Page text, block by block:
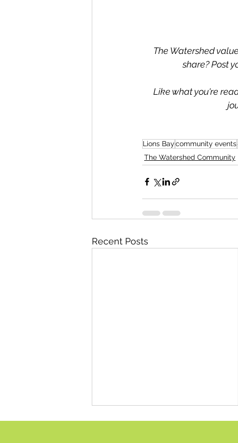
The Watershed
share? Post
Like what you're
Lions Baycommunity events
The Watershed Community
Recent Posts